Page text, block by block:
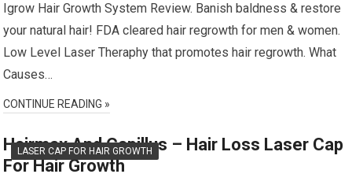
Igrow Hair Growth System Review. Banish baldness & restore
your natural hair! FDA cleared hair regrowth for men & women.
Low Level Laser Theraphy that promotes hair regrowth. What
Causes…
CONTINUE READING »
LASER CAP FOR HAIR GROWTH
Hairmax And Capillus – Hair Loss Laser Cap
For Hair Growth